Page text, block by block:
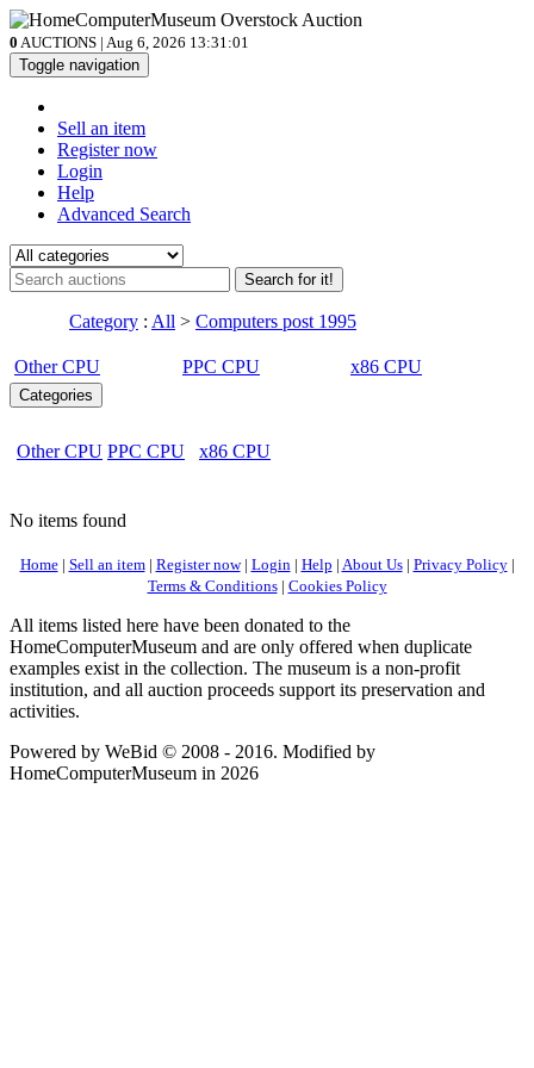
0 AUCTIONS | Aug 6, 2026 13:31:01
Toggle navigation
Sell an item
Register now
Login
Help
Advanced Search
Search for it!
Category : All > Computers post 1995
Other CPU PPC CPU x86 CPU
Categories
Other CPU PPC CPU x86 CPU
No items found
Home| Sell an item| Register now| Login| Help | About Us| Privacy Policy|
Terms & Conditions| Cookies Policy
All items listed here have been donated to the
HomeComputerMuseum and are only offered when duplicate
examples exist in the collection. The museum is a non-profit
institution, and all auction proceeds support its preservation and
activities.
Powered by WeBid © 2008 - 2016. Modified by
HomeComputerMuseum in 2026